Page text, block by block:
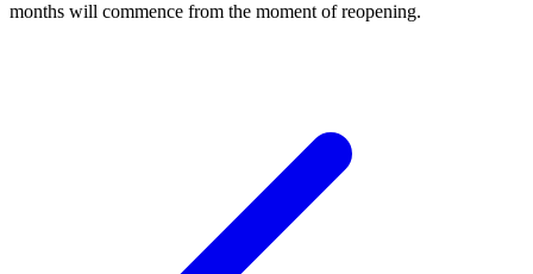
months will commence from the moment of reopening.